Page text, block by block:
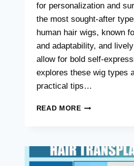
for personalization and
the most sought-after
human hair wigs, known
and adaptability, and
allow for bold self-
explores these wig types
practical tips…
READ MOREHD
WIGS,
BLUE